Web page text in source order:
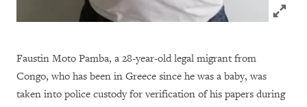
Click
Faustin Moto Pamba, a 28-year-old legal migrant from
Congo, who has been in Greece since he was a baby, was
taken into police custody for verification of his papers during